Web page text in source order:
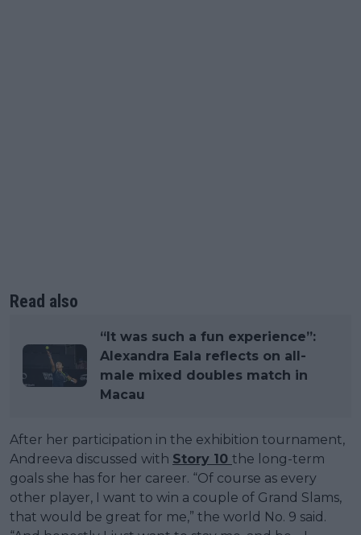
Read also
“It was such a fun experience”:
Alexandra Eala reflects on all-
male mixed doubles match in
Macau
After her participation in the exhibition tournament,
Andreeva discussed with Story 10 the long-term
goals she has for her career. “Of course as every
other player, I want to win a couple of Grand Slams,
that would be great for me,” the world No. 9 said.